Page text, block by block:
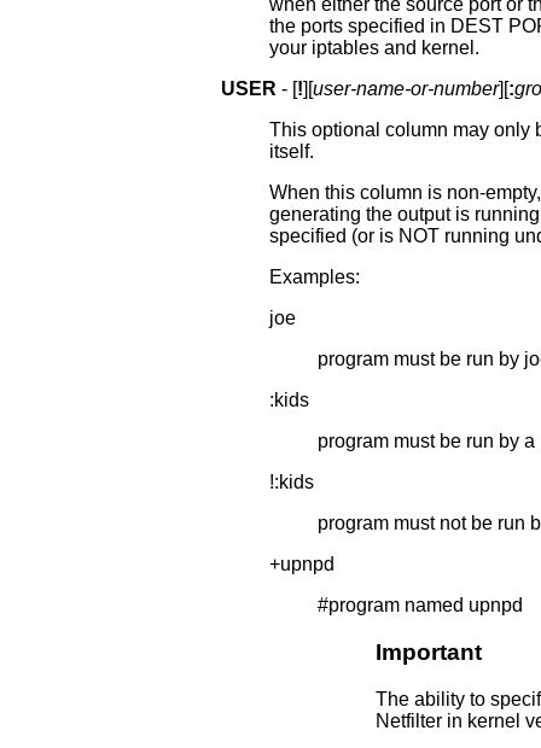
when either the source port or
the ports specified in DEST
your iptables and kernel.
USER - [!][user-name-or-number][:
This optional column may only
itself.
When this column is non-
generating the output is
specified (or is NOT running
Examples:
joe
program must be run by
:kids
program must be run by
!:kids
program must not be run
+upnpd
#program named upnpd
Important
The ability to
Netfilter in kernel